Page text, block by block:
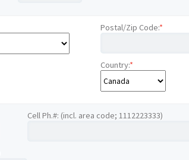
Postal/Zip Code:*
Country:*
Cell Ph.#: (incl. area code; 1112223333)